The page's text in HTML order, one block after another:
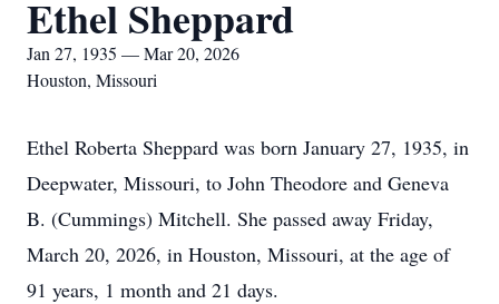
Ethel Sheppard
Jan 27, 1935 — Mar 20, 2026
Houston, Missouri
Ethel Roberta Sheppard was born January 27, 1935, in
Deepwater, Missouri, to John Theodore and Geneva
B. (Cummings) Mitchell. She passed away Friday,
March 20, 2026, in Houston, Missouri, at the age of
91 years, 1 month and 21 days.